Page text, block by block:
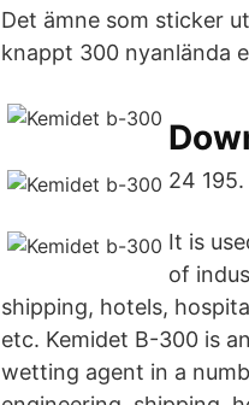
Det ämne som sticker
knappt 300 nyanlända
24
It is
of
shipping, hotels,
etc. Kemidet B-300 is
wetting agent in a